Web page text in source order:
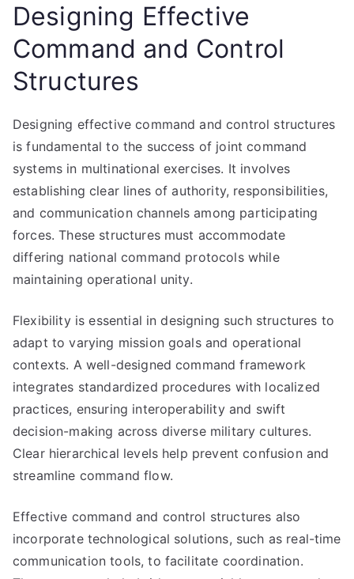
Designing Effective
Command and Control
Structures
Designing effective command and control structures
is fundamental to the success of joint command
systems in multinational exercises. It involves
establishing clear lines of authority, responsibilities,
and communication channels among participating
forces. These structures must accommodate
differing national command protocols while
maintaining operational unity.
Flexibility is essential in designing such structures to
adapt to varying mission goals and operational
contexts. A well-designed command framework
integrates standardized procedures with localized
practices, ensuring interoperability and swift
decision-making across diverse military cultures.
Clear hierarchical levels help prevent confusion and
streamline command flow.
Effective command and control structures also
incorporate technological solutions, such as real-time
communication tools, to facilitate coordination.